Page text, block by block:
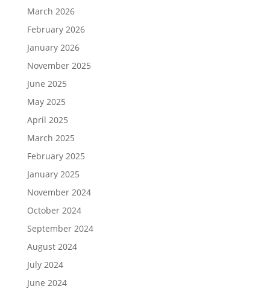
March 2026
February 2026
January 2026
November 2025
June 2025
May 2025
April 2025
March 2025
February 2025
January 2025
November 2024
October 2024
September 2024
August 2024
July 2024
June 2024